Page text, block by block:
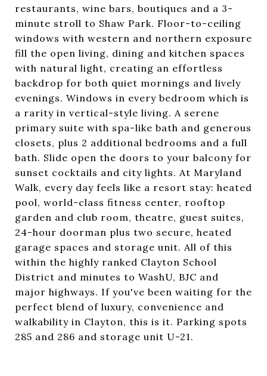
restaurants, wine bars, boutiques and a 3-
minute stroll to Shaw Park. Floor-to-ceiling
windows with western and northern exposure
fill the open living, dining and kitchen spaces
with natural light, creating an effortless
backdrop for both quiet mornings and lively
evenings. Windows in every bedroom which is
a rarity in vertical-style living. A serene
primary suite with spa-like bath and generous
closets, plus 2 additional bedrooms and a full
bath. Slide open the doors to your balcony for
sunset cocktails and city lights. At Maryland
Walk, every day feels like a resort stay: heated
pool, world-class fitness center, rooftop
garden and club room, theatre, guest suites,
24-hour doorman plus two secure, heated
garage spaces and storage unit. All of this
within the highly ranked Clayton School
District and minutes to WashU, BJC and
major highways. If you've been waiting for the
perfect blend of luxury, convenience and
walkability in Clayton, this is it. Parking spots
285 and 286 and storage unit U-21.